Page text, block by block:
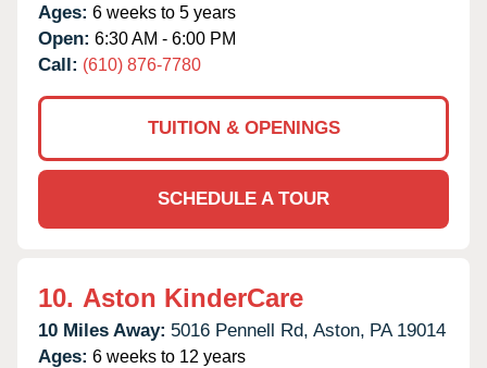
Ages: 6 weeks to 5 years
Open: 6:30 AM - 6:00 PM
Call: (610) 876-7780
TUITION & OPENINGS
SCHEDULE A TOUR
10. Aston KinderCare
10 Miles Away: 5016 Pennell Rd, Aston, PA 19014
Ages: 6 weeks to 12 years